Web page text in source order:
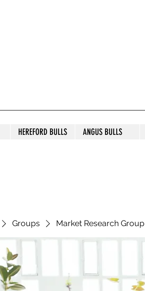
HEREFORD BULLS ANGUS BULLS
Groups Market Research Group